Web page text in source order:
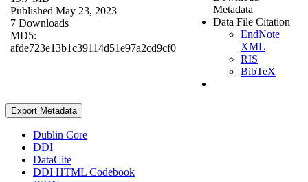
Published May 23, 2023
7 Downloads
MD5:
afde723e13b1c39114d51e97a2cd9cf0
Metadata
Data File Citation
EndNote
XML
RIS
BibTeX
Export Metadata
Dublin Core
DDI
DataCite
DDI HTML Codebook